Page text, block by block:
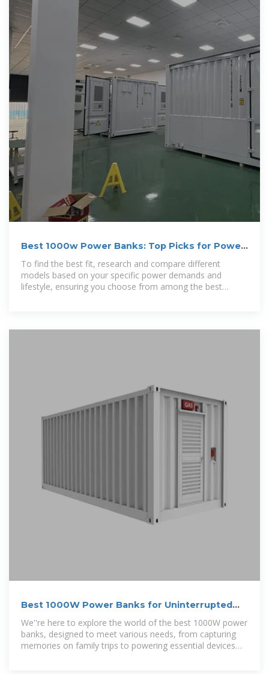
Best 1000w Power Banks: Top Picks for Power
On the Go
To find the best fit, research and compare different
models based on your specific power demands and
lifestyle, ensuring you choose from among the best
Best 1000W Power Banks for Uninterrupted
Energy On-the-Go
We''re here to explore the world of the best 1000W power
banks, designed to meet various needs, from capturing
memories on family trips to powering essential devices